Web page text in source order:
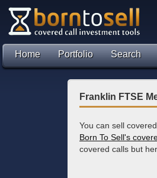
Home Portfolio Search
Franklin FTSE
You can sell
Born To Sell's
covered calls but